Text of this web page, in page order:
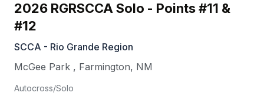
2026 RGRSCCA Solo - Points #11 &
#12
SCCA - Rio Grande Region
McGee Park , Farmington, NM
Autocross/Solo